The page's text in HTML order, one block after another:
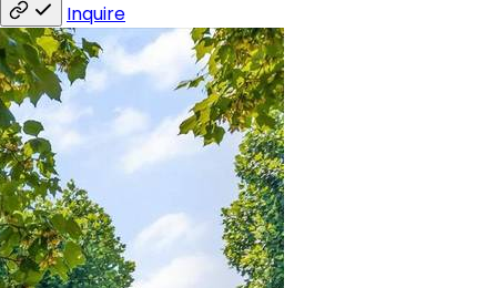
Inquire